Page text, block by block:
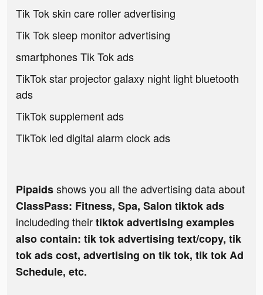
Tik Tok skin care roller advertising
Tik Tok sleep monitor advertising
smartphones Tik Tok ads
TikTok star projector galaxy night light bluetooth
ads
TikTok supplement ads
TikTok led digital alarm clock ads
Pipaidsshows you all the advertising data about
ClassPass: Fitness, Spa, Salon tiktok ads
includeding theirtiktok advertising examples
also contain: tik tok advertising text/copy, tik
tok ads cost, advertising on tik tok, tik tok Ad
Schedule, etc.